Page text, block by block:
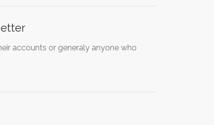
accounts or generaly anyone who